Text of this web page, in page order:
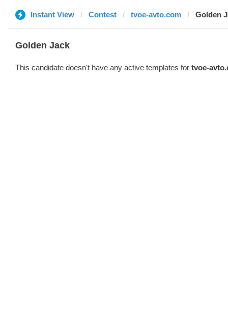
Instant View Contest tvoe-avto.com Golden
Golden Jack
This candidate doesn't have any active templates for tvoe-